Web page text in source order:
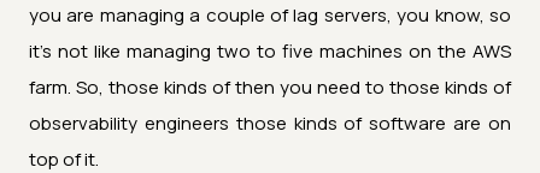
you are managing a couple of lag servers, you know, so
it's not like managing two to five machines on the AWS
farm. So, those kinds of then you need to those kinds of
observability engineers those kinds of software are on
top of it.